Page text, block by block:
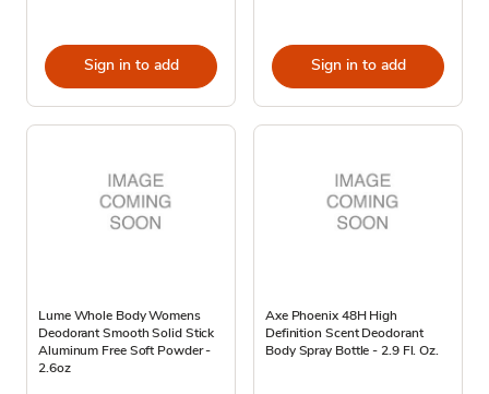
Sign in to add Sign in to add
Lume Whole Body Womens
Deodorant Smooth Solid Stick
Aluminum Free Soft Powder -
2.6oz
Axe Phoenix 48H High
Definition Scent Deodorant
Body Spray Bottle - 2.9 Fl. Oz.